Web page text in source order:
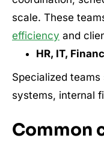
scale. These
efficiency and
HR, IT,
Specialized
systems, internal
Common